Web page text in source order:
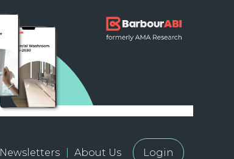
Newsletters About Us Login